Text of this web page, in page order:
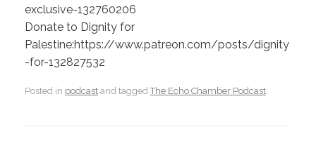
exclusive-132760206
Donate to Dignity for
Palestine:https://www.patreon.com/posts/dignity
-for-132827532
Posted in podcast and taggedThe Echo Chamber Podcast.